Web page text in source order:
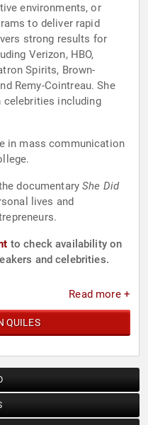
environments, or
to deliver rapid
strong results for
Verizon, HBO,
Spirits, Brown-
Remy-Cointreau. She
celebrities including
in mass communication
documentaryShe Did
lives and
to check availability on
and celebrities.
Read more +
QUILES